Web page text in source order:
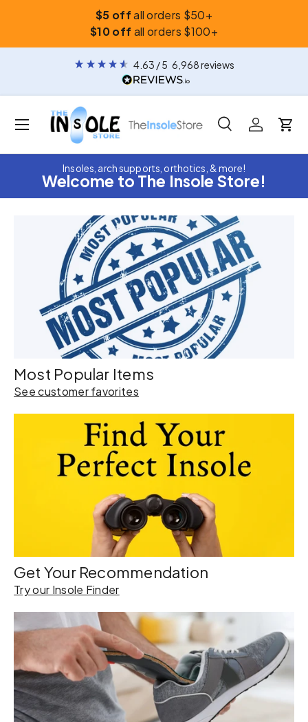
Skip to content
$5 offall orders $50+
$10 off all orders $100+
4.63 / 5 6,968reviews
Search
Search
SearchLog inCart
Menu
Insoles, arch supports, orthotics, & more!
Welcome to The Insole Store!
Most Popular Items
See customer favorites
Get Your Recommendation
Try our Insole Finder